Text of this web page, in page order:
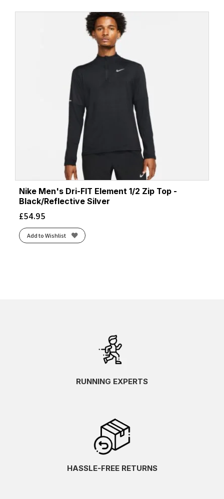
Nike Men's Dri-FIT Element 1/2 Zip Top -
Black/Reflective Silver
£54.95
Add to Wishlist
RUNNING EXPERTS
HASSLE-FREE RETURNS